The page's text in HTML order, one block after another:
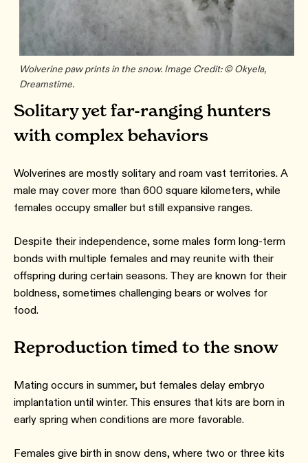
Wolverine paw prints in the snow. Image Credit: © Okyela,
Dreamstime.
Solitary yet far-ranging hunters
with complex behaviors
Wolverines are mostly solitary and roam vast territories. A
male may cover more than 600 square kilometers, while
females occupy smaller but still expansive ranges.
Despite their independence, some males form long-term
bonds with multiple females and may reunite with their
offspring during certain seasons. They are known for their
boldness, sometimes challenging bears or wolves for
food.
Reproduction timed to the snow
Mating occurs in summer, but females delay embryo
implantation until winter. This ensures that kits are born in
early spring when conditions are more favorable.
Females give birth in snow dens, where two or three kits